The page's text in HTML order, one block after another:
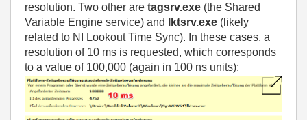
resolution. Two other are tagsrv.exe (the Shared
Variable Engine service) and
lktsrv.exe (likely
related to NI Lookout Time Sync). In these cases, a
resolution of 10 ms is requested, which corresponds
to a value of 100,000 (again in 100 ns units):